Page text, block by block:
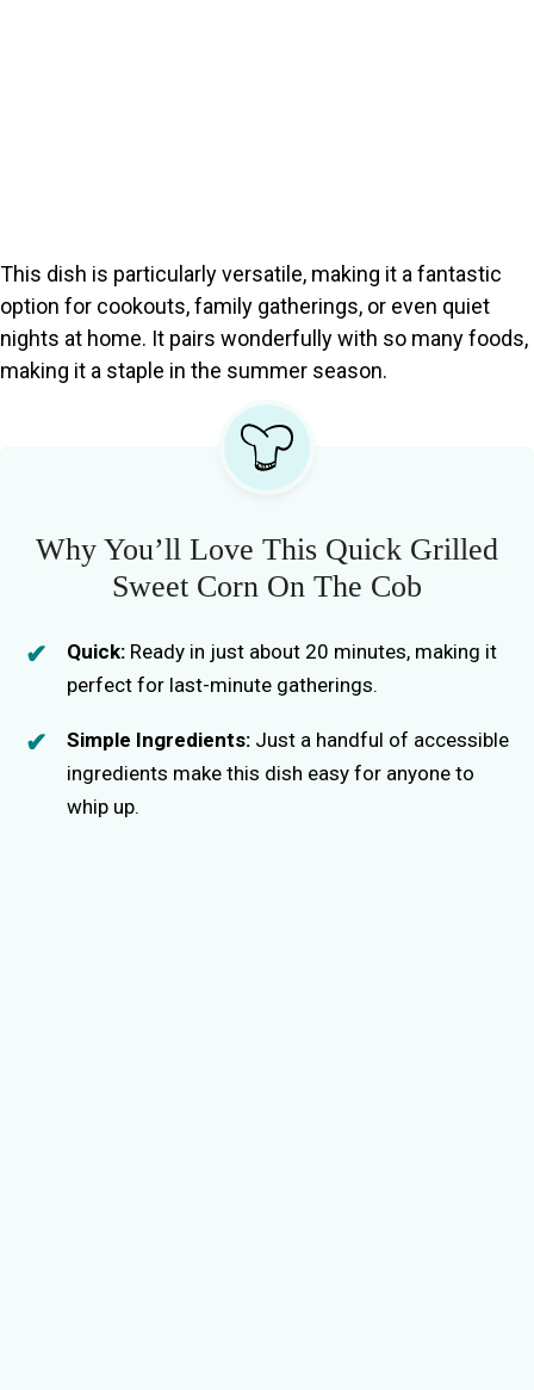
This dish is particularly versatile, making it a fantastic
option for cookouts, family gatherings, or even quiet
nights at home. It pairs wonderfully with so many foods,
making it a staple in the summer season.
Why You’ll Love This Quick Grilled
Sweet Corn On The Cob
Quick: Ready in just about 20 minutes, making it
perfect for last-minute gatherings.
Simple Ingredients: Just a handful of accessible
ingredients make this dish easy for anyone to
whip up.